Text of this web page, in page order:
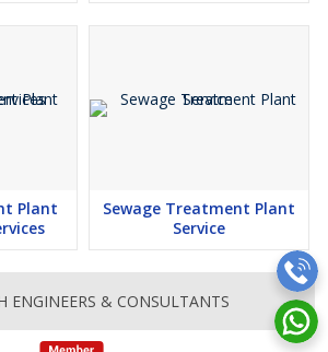
Plant
Sewage Treatment Plant
Service
ENGINEERS & CONSULTANTS